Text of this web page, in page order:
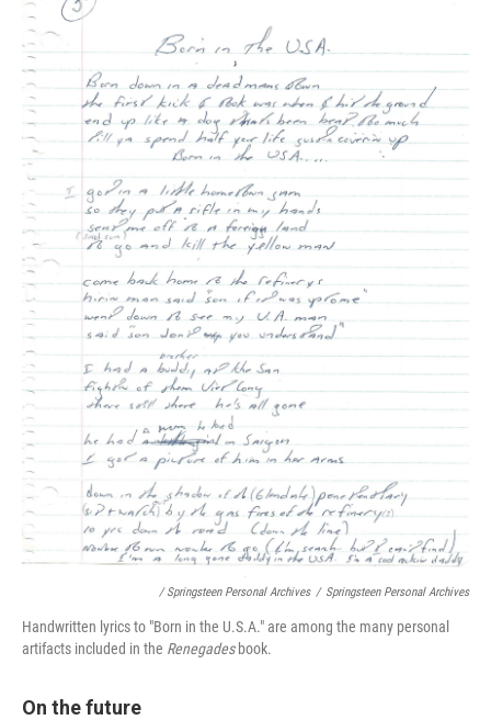
/ Springsteen Personal Archives / Springsteen Personal Archives
Handwritten lyrics to "Born in the U.S.A." are among the many personal
artifacts included in the Renegadesbook.
On the future